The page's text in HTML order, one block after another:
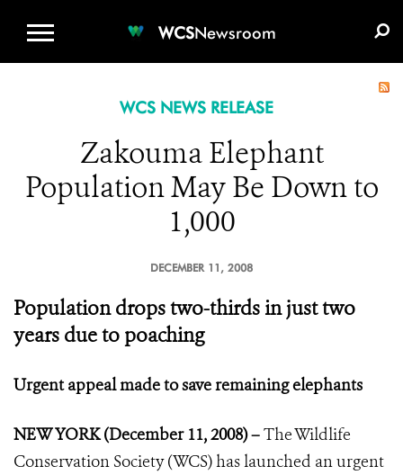
WCSNewsroom
WCS NEWS RELEASE
Zakouma Elephant
Population May Be Down to
1,000
DECEMBER 11, 2008
Population drops two-thirds in just two
years due to poaching
Urgent appeal made to save remaining elephants
NEW YORK (December 11, 2008) –The Wildlife
Conservation Society (WCS) has launched an urgent